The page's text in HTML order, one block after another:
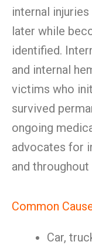
internal
later while
identified.
and internal
victims who
survived
ongoing
advocates for
and throughout
Common
Car,